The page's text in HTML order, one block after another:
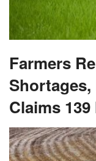
Farmers
Claims